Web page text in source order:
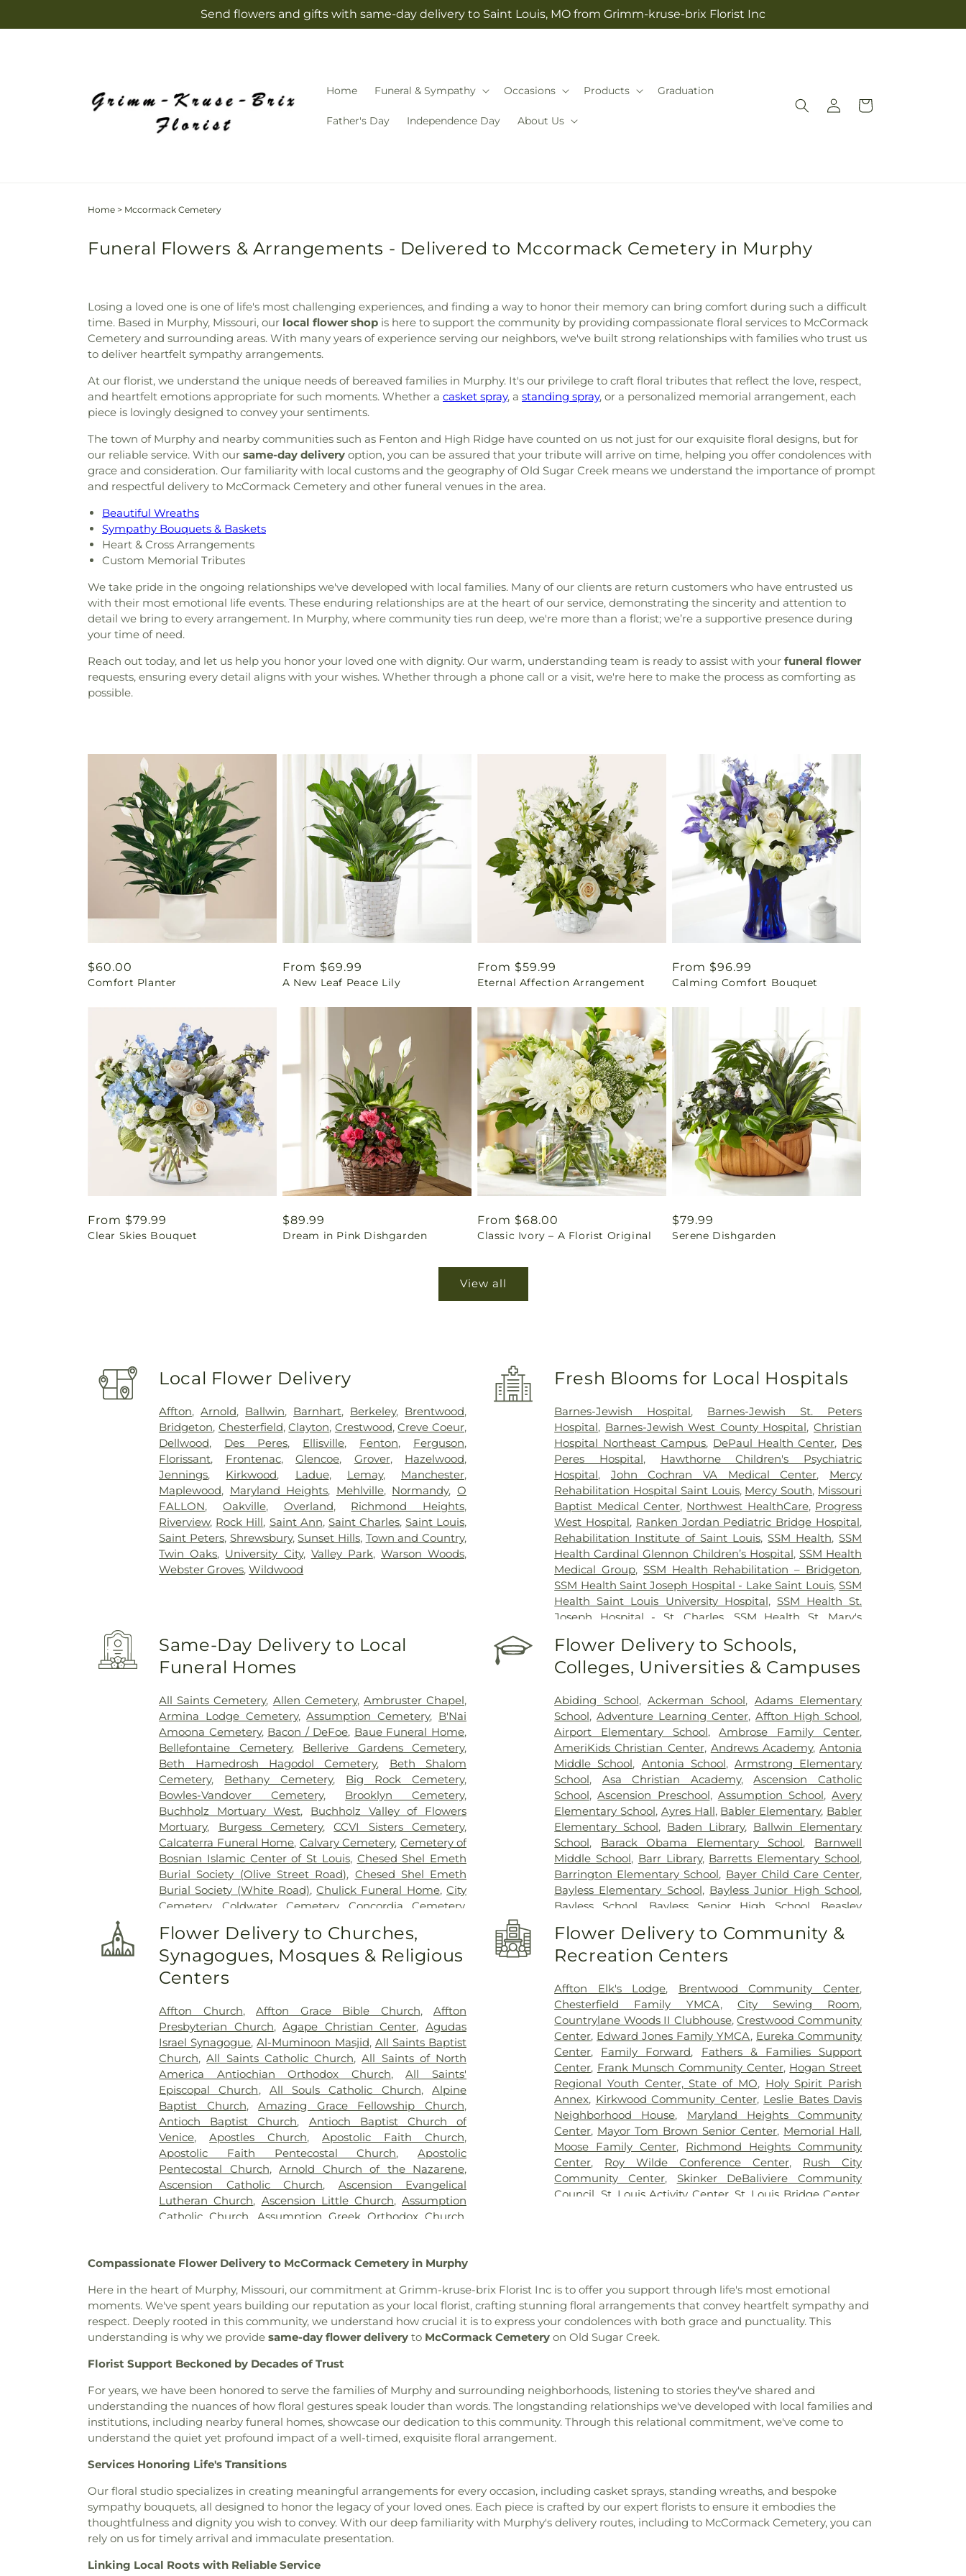
Send flowers and gifts with same-day delivery to Saint Louis, MO from Grimm-kruse-brix Florist Inc
Home Funeral & Sympathy Occasions Products Graduation
Father's Day Independence Day About Us
Log
in
Cart
Home > Mccormack Cemetery
Funeral Flowers & Arrangements - Delivered to Mccormack Cemetery in Murphy
Losing a loved one is one of life's most challenging experiences, and finding a way to honor their memory can bring comfort during such a difficult
time. Based in Murphy, Missouri, our local flower shop is here to support the community by providing compassionate floral services to McCormack
Cemetery and surrounding areas. With many years of experience serving our neighbors, we've built strong relationships with families who trust us
to deliver heartfelt sympathy arrangements.
At our florist, we understand the unique needs of bereaved families in Murphy. It's our privilege to craft floral tributes that reflect the love, respect,
and heartfelt emotions appropriate for such moments. Whether a casket spray, a standing spray, or a personalized memorial arrangement, each
piece is lovingly designed to convey your sentiments.
The town of Murphy and nearby communities such as Fenton and High Ridge have counted on us not just for our exquisite floral designs, but for
our reliable service. With our same-day delivery option, you can be assured that your tribute will arrive on time, helping you offer condolences with
grace and consideration. Our familiarity with local customs and the geography of Old Sugar Creek means we understand the importance of prompt
and respectful delivery to McCormack Cemetery and other funeral venues in the area.
Beautiful Wreaths
Sympathy Bouquets & Baskets
Heart & Cross Arrangements
Custom Memorial Tributes
We take pride in the ongoing relationships we've developed with local families. Many of our clients are return customers who have entrusted us
with their most emotional life events. These enduring relationships are at the heart of our service, demonstrating the sincerity and attention to
detail we bring to every arrangement. In Murphy, where community ties run deep, we're more than a florist; we’re a supportive presence during
your time of need.
Reach out today, and let us help you honor your loved one with dignity. Our warm, understanding team is ready to assist with your funeral flower
requests, ensuring every detail aligns with your wishes. Whether through a phone call or a visit, we're here to make the process as comforting as
possible.
Regular
price
$60.00
Comfort Planter
Regular
price
From $69.99
A New Leaf Peace Lily
Regular
price
From $59.99
Eternal Affection Arrangement
Regular
price
From $96.99
Calming Comfort Bouquet
Regular
price
From $79.99
Clear Skies Bouquet
Regular
price
$89.99
Dream in Pink Dishgarden
Regular
price
From $68.00
Classic Ivory – A Florist Original
Regular
price
$79.99
Serene Dishgarden
View all
Local Flower Delivery
Affton,Arnold, Ballwin, Barnhart, Berkeley, Brentwood,
Bridgeton, Chesterfield,Clayton, Crestwood,Creve Coeur,
Dellwood, Des Peres, Ellisville, Fenton, Ferguson,
Florissant, Frontenac,Glencoe, Grover, Hazelwood,
Jennings, Kirkwood, Ladue, Lemay, Manchester,
Maplewood, Maryland Heights, Mehlville, Normandy, O
FALLON, Oakville, Overland, Richmond Heights,
Riverview, Rock Hill, Saint Ann, Saint Charles, Saint Louis,
Saint Peters, Shrewsbury,Sunset Hills, Town and Country,
Twin Oaks, University City, Valley Park, Warson Woods,
Webster Groves,Wildwood
Fresh Blooms for Local Hospitals
Barnes-Jewish Hospital, Barnes-Jewish St. Peters
Hospital, Barnes-Jewish West County Hospital, Christian
Hospital Northeast Campus, DePaul Health Center, Des
Peres Hospital, Hawthorne Children's Psychiatric
Hospital, John Cochran VA Medical Center, Mercy
Rehabilitation Hospital Saint Louis, Mercy South, Missouri
Baptist Medical Center, Northwest HealthCare, Progress
West Hospital, Ranken Jordan Pediatric Bridge Hospital,
Rehabilitation Institute of Saint Louis,SSM Health,SSM
Health Cardinal Glennon Children’s Hospital, SSM Health
Medical Group, SSM Health Rehabilitation – Bridgeton,
SSM Health Saint Joseph Hospital - Lake Saint Louis,SSM
Health Saint Louis University Hospital, SSM Health St.
Joseph Hospital - St. Charles
SSM Health St. Mary's
Johns Mercy Medical Center,Saint Louis Children's
Hospital,Shriners Children's St. Louis ,Siteman Cancer
,St. Luke's Hospital
VA St. Louis Health Care
System - Jefferson Barracks Division
Same-Day Delivery to Local
Funeral Homes
All Saints Cemetery, Allen Cemetery, Ambruster Chapel,
Armina Lodge Cemetery,Assumption Cemetery, B'Nai
Amoona Cemetery, Bacon / DeFoe, Baue Funeral Home,
Bellefontaine Cemetery, Bellerive Gardens Cemetery,
Beth Hamedrosh Hagodol Cemetery, Beth Shalom
Cemetery, Bethany Cemetery, Big Rock Cemetery,
Bowles-Vandover Cemetery, Brooklyn Cemetery,
Buchholz Mortuary West, Buchholz Valley of Flowers
Mortuary, Burgess Cemetery,CCVI Sisters Cemetery,
Calcaterra Funeral Home, Calvary Cemetery, Cemetery of
Bosnian Islamic Center of St Louis, Chesed Shel Emeth
Burial Society (Olive Street Road), Chesed Shel Emeth
Burial Society (White Road),Chulick Funeral Home,City
Cemetery, Coldwater Cemetery,Concordia Cemetery,
Charity Graveyard ,Eberwein Family Cemetery
Randle & Sons Funeral Home ,Eddy Cemetery,Elsah
Cemetery, Emmanuel Cemetery Essen Cemetery
Dickson Cemetery
Frieden Cemetery,Gateway Cremation Center,
Gatewood Gardens Cemetery,Greenwood Cemetery,
Harugari Cemetery,Heiligtag Funeral Home,Hillcrest
Abbey,Hoffmeister Colonial Mortuary,Holy Cross
Cemetery & Mausoleum,Holy Family Cemetery,
Hutchens-Stygar Funeral & Cremation Center,Immanuel
Lutheran Cemetery,JB Smith Funeral Home,Jefferson
Barracks National Cemetery,John L. Ziegenhein and
Sons,Kriegshauser Mortuary ,Kutis Funeral Home,Lake
Charles Cemetery,Lakewood Park Cemetery
Laurel Hill
Cemetery,Lewis Cemetery,Loving Hearts Pet Memorial
Services,Lupton Chapel,Lutheran Cemetery,Manchester
United Methodist Cemetery,McCormack Cemetery,
Memorial Park Cemetery,Methodist Cemetery , Michel
Neubury Cemetery ,New Bethlehem Cemetery,New
Coldwater Burial Ground , New Mount Sinai Cemetery,
New Saint Johns Cemetery, New Saint Marcus Cemetery,
Oak Grove Cemetery ,Oak Hill Cemetery, Oakdale
Cemetery, Odd Fellows Cemetery,Ortmann Funeral
Peterson Cemetery,Pitman Cemetery
Home,Resurrection Cemetery ,Richardson Cemetery,
Richardson-Baker Cemetery,Roberts Funeral Chapel,
Rock Hill Cemetery,Sacred Heart Cemetery, Sage Chapel
Cemetery,Saint Francis Cemetery,Saint John's
Cemetery , Saint Johns Cemetery
Saint Lucas Cemetery
Matthews Cemetery,Saint Paul Cemetery,Saint Paul's
Cemetery ,Saint Pauls Cemetery,Saint Pauls Lutheran
Church Cemetery ,Saint Peter Cemetery ,Saint Peter's
Cemetery,Saint Peters Cemetery,Saints Peter and Paul
Sappington Grave Yard,Schrader Crematorium
Flower Delivery to Schools,
Colleges, Universities & Campuses
Abiding School, Ackerman School, Adams Elementary
School,Adventure Learning Center,Affton High School,
Airport Elementary School,Ambrose Family Center,
AmeriKids Christian Center, Andrews Academy,Antonia
Middle School, Antonia School, Armstrong Elementary
School, Asa Christian Academy,Ascension Catholic
School,Ascension Preschool, Assumption School,Avery
Elementary School, Ayres Hall, Babler Elementary, Babler
Elementary School, Baden Library, Ballwin Elementary
School, Barack Obama Elementary School, Barnwell
Middle School, Barr Library, Barretts Elementary School,
Barrington Elementary School, Bayer Child Care Center,
Bayless Elementary School, Bayless Junior High School,
Bayless School
Bayless Senior High School
Beasley
School,Bel-Nor Ridge Elementary School ,Bel-Nor School
Bellerive Elementary School, Benton Elementary School
Bernard Middle School ,Bethesda Temple Bible Institute
Bierbaum Elementary School
Bishop Dubourg High
School, Black Jack School,Blackhurst Elementary School ,
Blades Elementary School ,Blanton Hall,Blevins
Elementary School,Blewett Middle School,Bonfils School,
Boonslick State School,Brentwood High School,
Brentwood Middle School,Brentwood Public Library,
Briar Crest Elementary School,Bridges High School,
Bridgeton Trails Branch
, Bridgeway Elementary School ,
Bristol Elementary School, Brittany Woods Middle School
Brown Elementary School,Buder Elementary School ,
Buder Family Student Commons, Bus Lot,Busch Middle
School of Character, Butler Hall,Butler Library,Calvert
Rogers Hall ,Candyland Academy, Inc, Cardinal Ritter
Chesterfield KinderCare,Chesterfield Montessori School
Chesterfield School,Childtime,Christ, Prince of Peace
School,Christian Academy of Greater St. Louis ,Christian
Brothers College High School
Cold Water Elementary School,Commons Lane
Elementary School,Community School, Compton-Drew
ILC Middle School,Concord School ,Concordia School
Confluence Academy
Elementary School,Craig Elementary School,Crestview
Middle School,Crestwood Elementary School,Cross Keys
Middle School,Crossroads College Preparatory School,
Flower Delivery to Churches,
Synagogues, Mosques & Religious
Centers
Affton Church,Affton Grace Bible Church, Affton
Presbyterian Church,Agape Christian Center, Agudas
Israel Synagogue,Al-Muminoon Masjid, All Saints Baptist
Church,All Saints Catholic Church,All Saints of North
America Antiochian Orthodox Church,All Saints'
Episcopal Church, All Souls Catholic Church,Alpine
Baptist Church,Amazing Grace Fellowship Church,
Antioch Baptist Church, Antioch Baptist Church of
Venice,Apostles Church,Apostolic Faith Church,
Apostolic Faith Pentecostal Church, Apostolic
Pentecostal Church,Arnold Church of the Nazarene,
Ascension Catholic Church, Ascension Evangelical
Lutheran Church, Ascension Little Church,Assumption
Catholic Church
Assumption Greek Orthodox Church
Baptist Church,Bais Abraham,Baitul Hafeez Mosque,
Communion ,Basilica of Saint Louis, King of France,
Bayless Baptist Church,Beit B' Resheet House of New
Beginnings , Believers Chapel Bible Church, Believers
Chapel of Saint Louis,Believers Temple Word Fellowship,
Bellefontaine Church,Bellefontaine Neighbors Baptist
Berea Lutheran Church,Berea Presbyterian Church,
Berea Temple International Church,Berean Seventh Day
Adventist Church,Bermuda Bible Hall,Bethany Baptist
Church,Bethany Baptist Church of the Deaf,Bethany
Church,Bethany-Peace United Church of Christ
Church
, Bethel Community Church
Bethel Fellowship
Assembly Of God
,Bethel Lutheran Church , Bethesda
Evangelical Church, Bethesda Lutheran Church,
Bethesda Temple Church
, Bethlehem Missionary Baptist
Church
Bible Way Baptist Church
Big Rock Church,Blackwell Chapel African Methodist
Flower Delivery to Community &
Recreation Centers
Affton Elk's Lodge, Brentwood Community Center,
Chesterfield Family YMCA, City Sewing Room,
Countrylane Woods II Clubhouse,Crestwood Community
Center, Edward Jones Family YMCA, Eureka Community
Center, Family Forward, Fathers & Families Support
Center, Frank Munsch Community Center, Hogan Street
Regional Youth Center, State of MO, Holy Spirit Parish
Annex, Kirkwood Community Center, Leslie Bates Davis
Neighborhood House, Maryland Heights Community
Center, Mayor Tom Brown Senior Center, Memorial Hall,
Moose Family Center, Richmond Heights Community
Center, Roy Wilde Conference Center, Rush City
Community Center, Skinker DeBaliviere Community
Council St. Louis Activity Center, St. Louis Bridge Center
Compassionate Flower Delivery to McCormack Cemetery in Murphy
Here in the heart of Murphy, Missouri, our commitment at Grimm-kruse-brix Florist Inc is to offer you support through life's most emotional
moments. We've spent years building our reputation as your local florist, crafting stunning floral arrangements that convey heartfelt sympathy and
respect. Deeply rooted in this community, we understand how crucial it is to express your condolences with both grace and punctuality. This
understanding is why we provide same-day flower delivery to McCormack Cemetery on Old Sugar Creek.
Florist Support Beckoned by Decades of Trust
For years, we have been honored to serve the families of Murphy and surrounding neighborhoods, listening to stories they've shared and
understanding the nuances of how floral gestures speak louder than words. The longstanding relationships we've developed with local families and
institutions, including nearby funeral homes, showcase our dedication to this community. Through this relational commitment, we've come to
understand the quiet yet profound impact of a well-timed, exquisite floral arrangement.
Services Honoring Life's Transitions
Our floral studio specializes in creating meaningful arrangements for every occasion, including casket sprays, standing wreaths, and bespoke
sympathy bouquets, all designed to honor the legacy of your loved ones. Each piece is crafted by our expert florists to ensure it embodies the
thoughtfulness and dignity you wish to convey. With our deep familiarity with Murphy's delivery routes, including to McCormack Cemetery, you can
rely on us for timely arrival and immaculate presentation.
Linking Local Roots with Reliable Service